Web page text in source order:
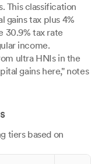
This classification
gains tax plus 4%
30.9% tax rate
income.
ultra HNIs in the
gains here," notes
tiers based on